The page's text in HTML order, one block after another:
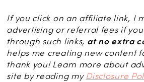
If you click on an affiliate link, I
advertising or referral fees if
through such links, at no extra
helps me creating new content
thank you! Learn more about
site by reading my Disclosure